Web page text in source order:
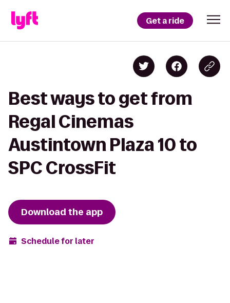
Get a ride
Best ways to get from
Regal Cinemas
Austintown Plaza 10 to
SPC CrossFit
Download the app
Schedule for later